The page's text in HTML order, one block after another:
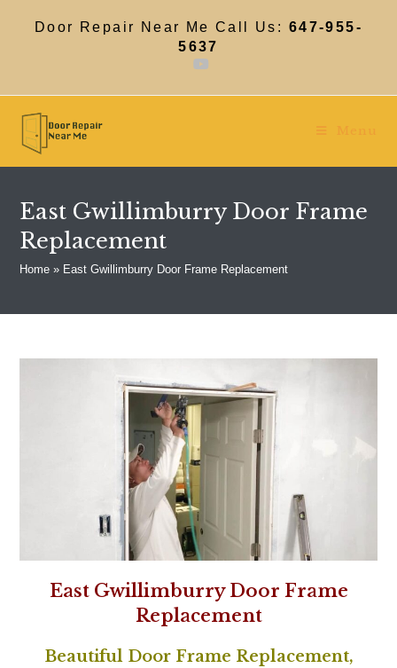
Door Repair Near Me Call Us: 647-955-
5637
Menu
East Gwillimburry Door Frame
Replacement
Home » East Gwillimburry Door Frame Replacement
East Gwillimburry Door Frame
Replacement
Beautiful Door Frame Replacement,